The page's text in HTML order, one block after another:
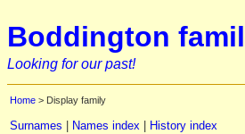
Boddington
Looking for our past!
Home > Display family
Surnames Names index History index